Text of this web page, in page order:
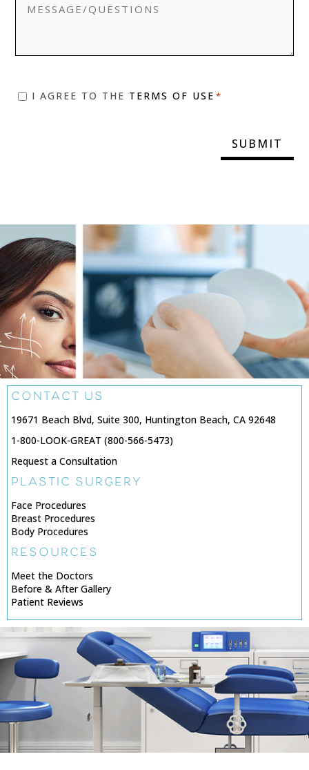
CONSENT
I AGREE TO THE TERMS OF USE *
CONTACT US
19671 Beach Blvd, Suite 300, Huntington Beach, CA 92648
1-800-LOOK-GREAT (800-566-5473)
Request a Consultation
PLASTIC SURGERY
Face Procedures
Breast Procedures
Body Procedures
RESOURCES
Meet the Doctors
Before & After Gallery
Patient Reviews